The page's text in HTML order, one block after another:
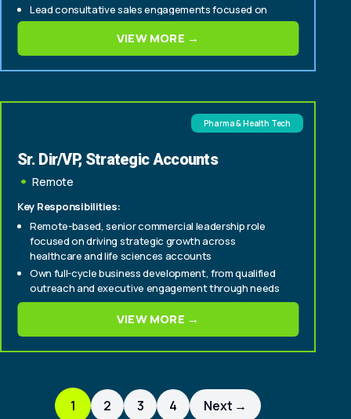
Lead consultative sales engagements focused on
digital transformation, data, AI, and technology
VIEW MORE →
Pharma & Health Tech
Sr. Dir/VP, Strategic Accounts
Remote
Key Responsibilities:
Remote-based, senior commercial leadership role
focused on driving strategic growth across
healthcare and life sciences accounts
Own full-cycle business development, from qualified
outreach and executive engagement through needs
assessment, solution development, and close
Build and expand relationships across key stakeholder
groups, including brand, patient engagement, digital,
innovation, and market access teams
VIEW MORE →
1 2 3 4 Next →